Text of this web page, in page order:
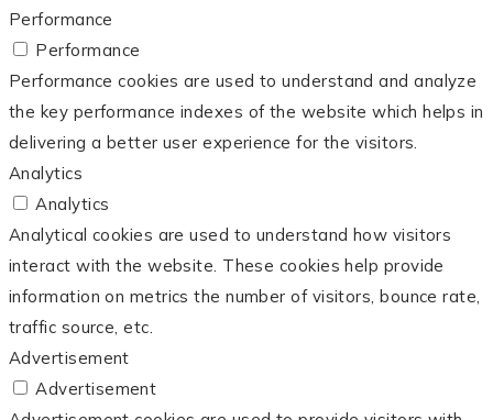
Performance
Performance
Performance cookies are used to understand and analyze
the key performance indexes of the website which helps in
delivering a better user experience for the visitors.
Analytics
Analytics
Analytical cookies are used to understand how visitors
interact with the website. These cookies help provide
information on metrics the number of visitors, bounce rate,
traffic source, etc.
Advertisement
Advertisement